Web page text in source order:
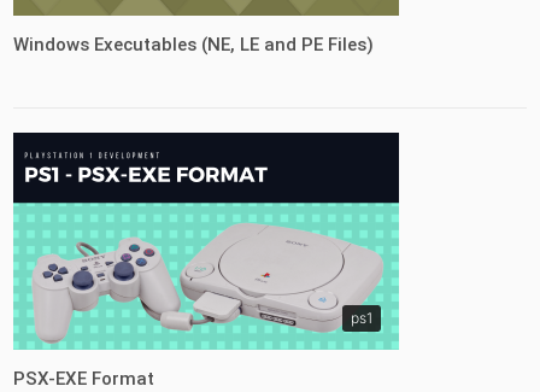
Windows Executables (NE, LE and PE Files)
ps1
PSX-EXE Format